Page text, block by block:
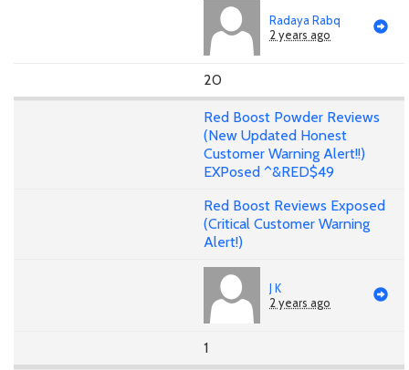
Radaya Rabq
2 years ago
20
Red Boost Powder Reviews
(New Updated Honest
Customer Warning Alert!!)
EXPosed ^&RED$49
Red Boost Reviews Exposed
(Critical Customer Warning
Alert!)
J K
2 years ago
1